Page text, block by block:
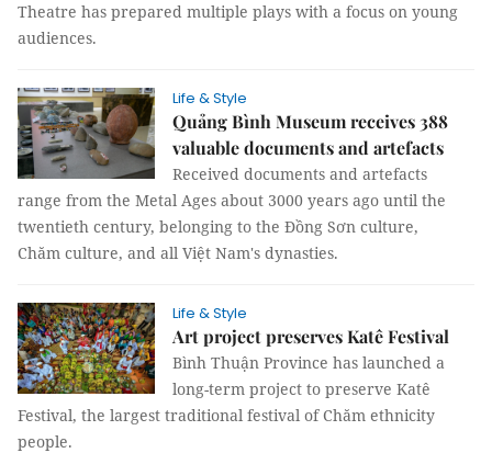
Theatre has prepared multiple plays with a focus on young
audiences.
Life & Style
Quảng Bình Museum receives 388
valuable documents and artefacts
Received documents and artefacts
range from the Metal Ages about 3000 years ago until the
twentieth century, belonging to the Đồng Sơn culture,
Chăm culture, and all Việt Nam's dynasties.
Life & Style
Art project preserves Katê Festival
Bình Thuận Province has launched a
long-term project to preserve Katê
Festival, the largest traditional festival of Chăm ethnicity
people.